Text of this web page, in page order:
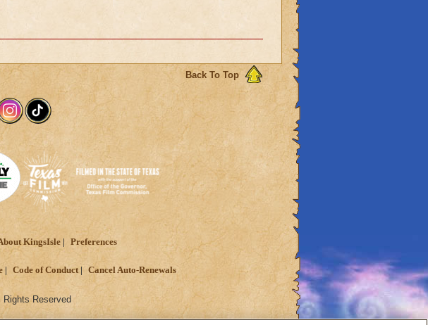
Back To Top
KingsIsle Preferences
Code of Conduct Cancel Auto-Renewals
Reserved